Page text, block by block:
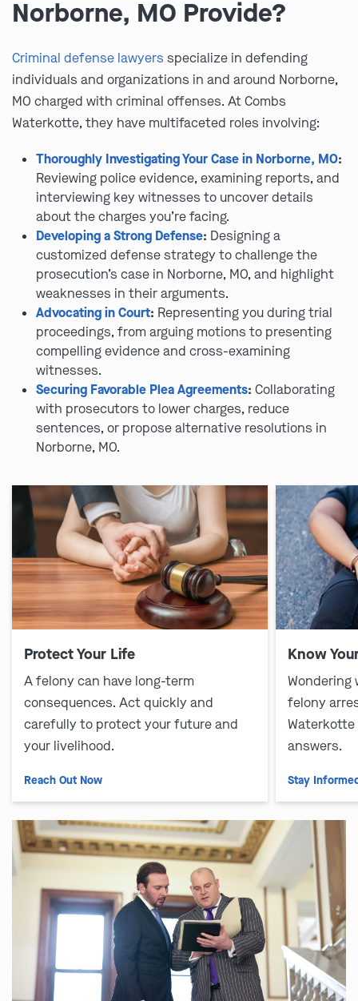
Norborne, MO Provide?
Criminal defense lawyers specialize in defending
individuals and organizations in and around Norborne,
MO charged with criminal offenses. At Combs
Waterkotte, they have multifaceted roles involving:
Thoroughly Investigating Your Case in Norborne, MO:
Reviewing police evidence, examining reports, and
interviewing key witnesses to uncover details
about the charges you’re facing.
Developing a Strong Defense: Designing a
customized defense strategy to challenge the
prosecution’s case in Norborne, MO, and highlight
weaknesses in their arguments.
Advocating in Court: Representing you during trial
proceedings, from arguing motions to presenting
compelling evidence and cross-examining
witnesses.
Securing Favorable Plea Agreements: Collaborating
with prosecutors to lower charges, reduce
sentences, or propose alternative resolutions in
Norborne, MO.
Protect Your Life
A felony can have long-term
consequences. Act quickly and
carefully to protect your future and
your livelihood.
Reach Out Now
Know
felony
answers.
Stay